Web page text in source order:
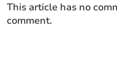
This article has no
comment.